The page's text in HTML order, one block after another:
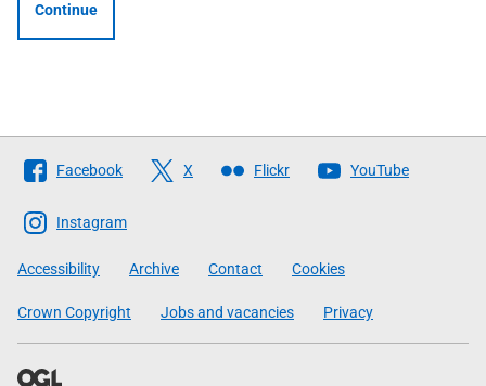
Continue
Follow
The
Scottish
Government
Facebook X Flickr YouTube
Instagram
Accessibility Archive Contact Cookies
Crown Copyright Jobs and vacancies Privacy